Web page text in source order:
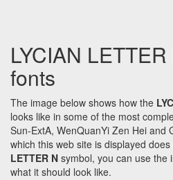
LYCIAN
fonts
The image below shows how the
looks like in some of the most
Sun-ExtA, WenQuanYi Zen Hei and
which this web site is displayed
LETTER N symbol, you can use the
what it should look like.